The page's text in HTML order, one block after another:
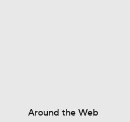
Around the Web